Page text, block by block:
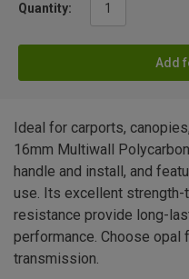
Quantity:
Add
Ideal for carports,
16mm Multiwall
handle and install, and
use. Its excellent
resistance provide long-
performance. Choose
transmission.